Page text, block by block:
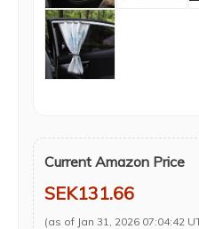
Current Amazon Price
SEK131.66
(as of Jan 31, 2026 07:04:42